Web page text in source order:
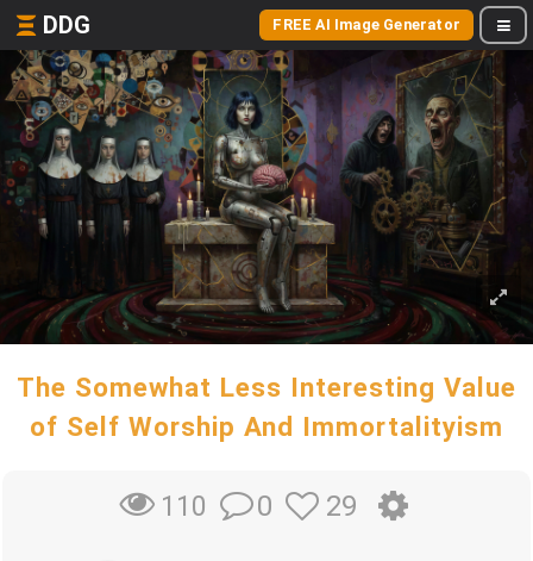
DDG FREE AI Image Generator
The Somewhat Less Interesting Value
of Self Worship And Immortalityism
110 0 29